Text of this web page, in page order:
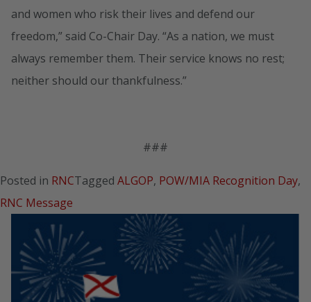
and women who risk their lives and defend our
freedom,” said Co-Chair Day. “As a nation, we must
always remember them. Their service knows no rest;
neither should our thankfulness.”
###
Posted in RNCTagged ALGOP, POW/MIA Recognition Day,
RNC Message